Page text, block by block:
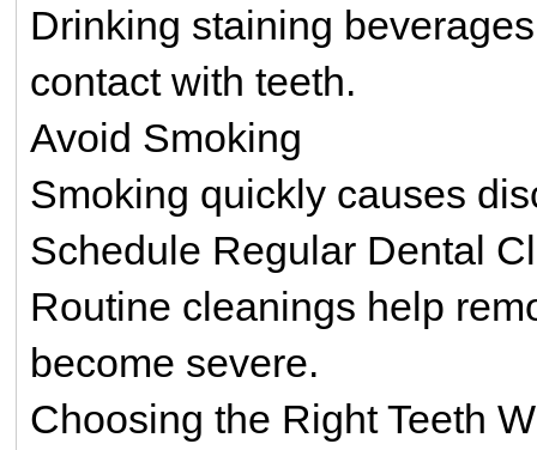
Drinking staining
contact with teeth.
Avoid Smoking
Smoking quickly causes
Schedule Regular Dental
Routine cleanings help
become severe.
Choosing the Right Teeth